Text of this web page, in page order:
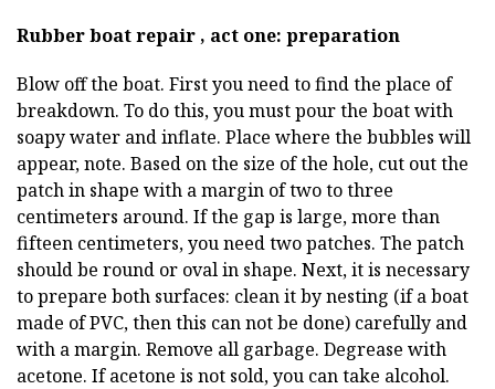
Rubber boat repair , act one: preparation
Blow off the boat. First you need to find the place of
breakdown. To do this, you must pour the boat with
soapy water and inflate. Place where the bubbles will
appear, note. Based on the size of the hole, cut out the
patch in shape with a margin of two to three
centimeters around. If the gap is large, more than
fifteen centimeters, you need two patches. The patch
should be round or oval in shape. Next, it is necessary
to prepare both surfaces: clean it by nesting (if a boat
made of PVC, then this can not be done) carefully and
with a margin. Remove all garbage. Degrease with
acetone. If acetone is not sold, you can take alcohol.